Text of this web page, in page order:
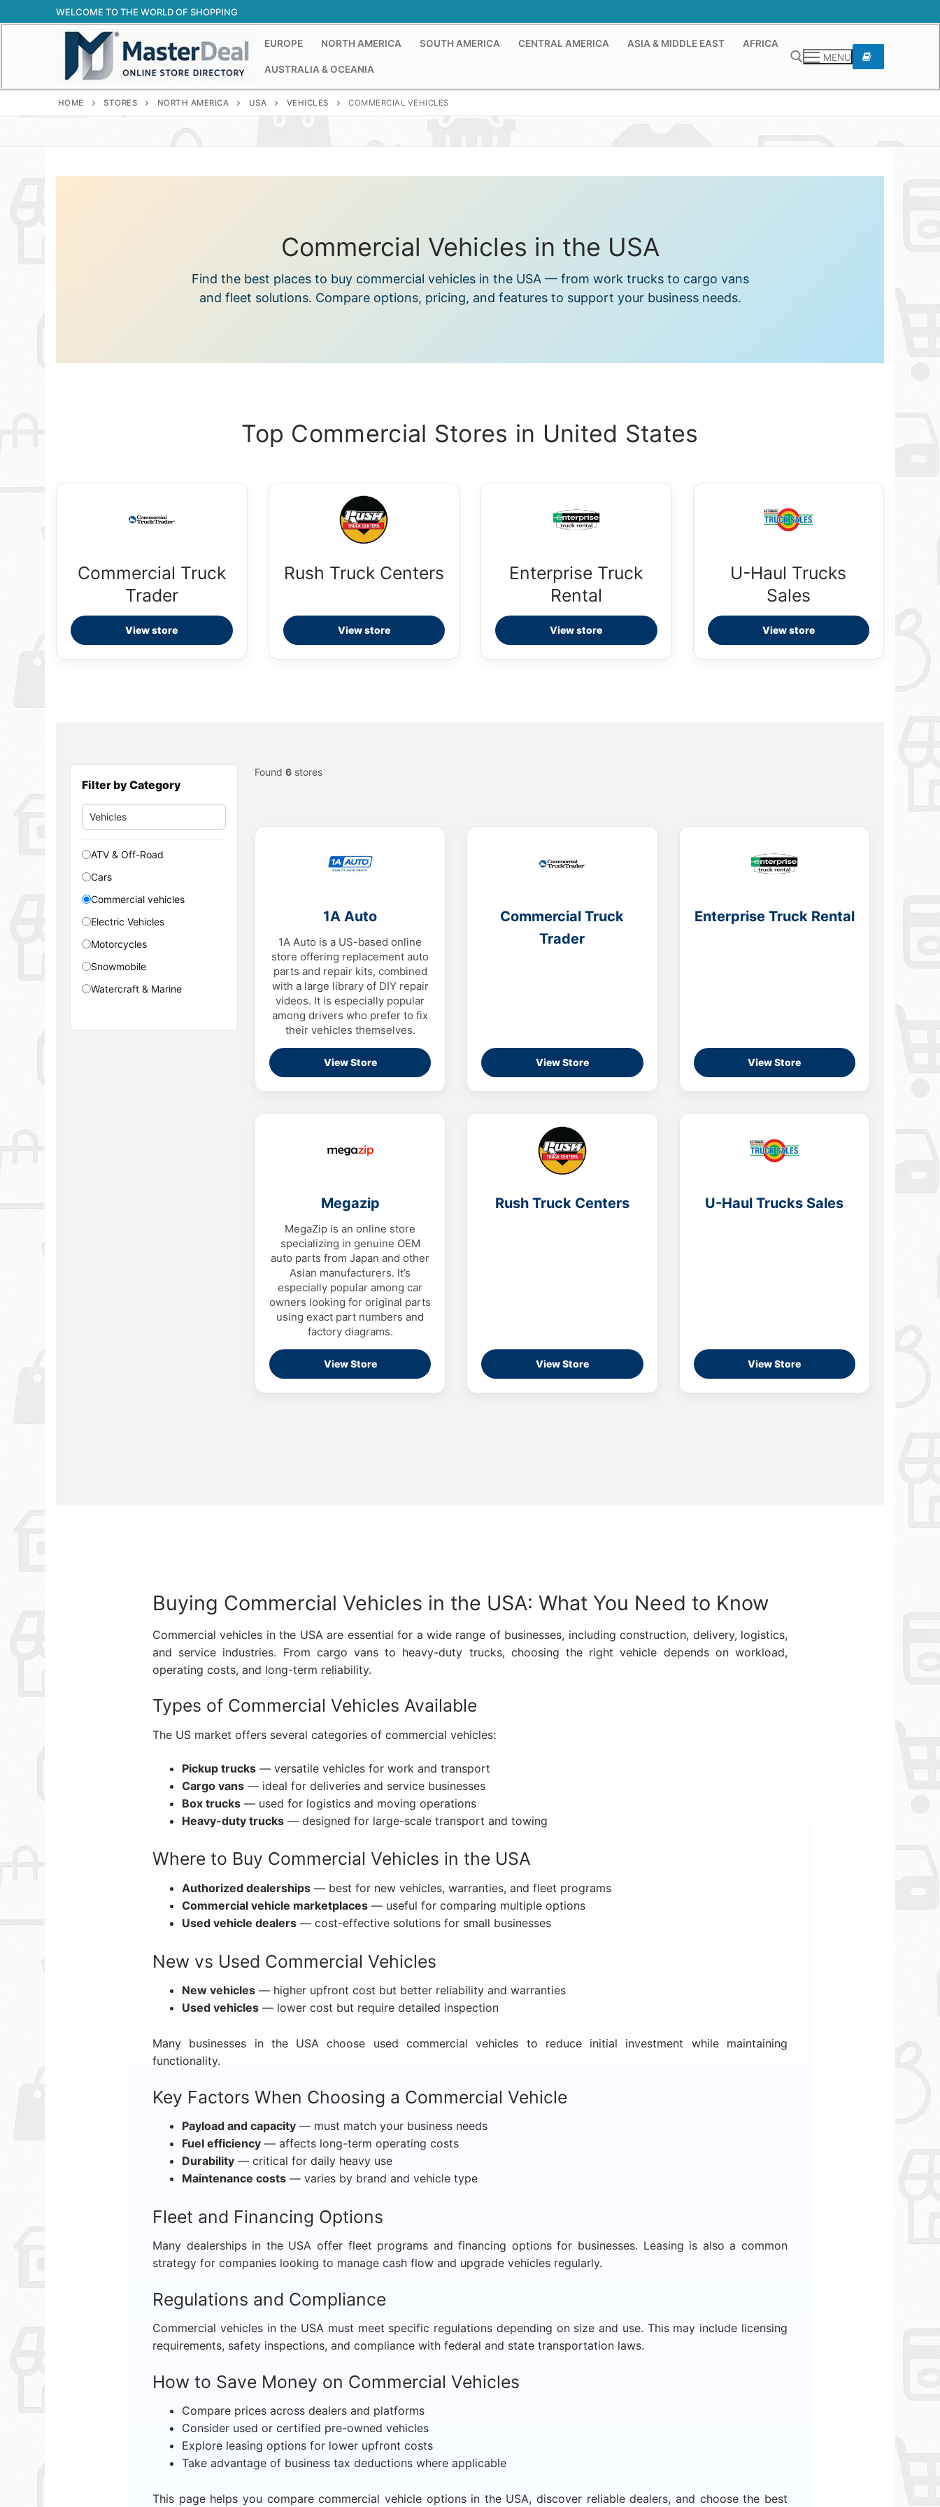
to
WELCOME TO THE WORLD OF SHOPPING
EUROPE NORTH AMERICA SOUTH AMERICA CENTRAL AMERICA ASIA & MIDDLE EAST AFRICA
AUSTRALIA & OCEANIA
MENU
HOME STORES NORTH AMERICA USA VEHICLES COMMERCIAL VEHICLES
Commercial Vehicles in the USA
Find the best places to buy commercial vehicles in the USA — from work trucks to cargo vans
and fleet solutions. Compare options, pricing, and features to support your business needs.
Top Commercial Stores in United States
Commercial Truck
Trader
View store
Rush Truck Centers
View store
Enterprise Truck
Rental
View store
U-Haul Trucks
Sales
View store
Filter by Category
ATV & Off-Road
Cars
Commercial vehicles
Electric Vehicles
Motorcycles
Snowmobile
Watercraft & Marine
Found 6 stores
1A Auto
1A Auto is a US-based online
store offering replacement auto
parts and repair kits, combined
with a large library of DIY repair
videos. It is especially popular
among drivers who prefer to fix
their vehicles themselves.
View Store
Commercial Truck
Trader
View Store
Enterprise Truck Rental
View Store
Megazip
MegaZip is an online store
specializing in genuine OEM
auto parts from Japan and other
Asian manufacturers. It’s
especially popular among car
owners looking for original parts
using exact part numbers and
factory diagrams.
View Store
Rush Truck Centers
View Store
U-Haul Trucks Sales
View Store
Buying Commercial Vehicles in the USA: What You Need to Know
Commercial vehicles in the USA are essential for a wide range of businesses, including construction, delivery, logistics,
and service industries. From cargo vans to heavy-duty trucks, choosing the right vehicle depends on workload,
operating costs, and long-term reliability.
Types of Commercial Vehicles Available
The US market offers several categories of commercial vehicles:
Pickup trucks— versatile vehicles for work and transport
Cargo vans— ideal for deliveries and service businesses
Box trucks— used for logistics and moving operations
Heavy-duty trucks— designed for large-scale transport and towing
Where to Buy Commercial Vehicles in the USA
Authorized dealerships— best for new vehicles, warranties, and fleet programs
Commercial vehicle marketplaces— useful for comparing multiple options
Used vehicle dealers— cost-effective solutions for small businesses
New vs Used Commercial Vehicles
New vehicles— higher upfront cost but better reliability and warranties
Used vehicles— lower cost but require detailed inspection
Many businesses in the USA choose used commercial vehicles to reduce initial investment while maintaining
functionality.
Key Factors When Choosing a Commercial Vehicle
Payload and capacity— must match your business needs
Fuel efficiency— affects long-term operating costs
Durability— critical for daily heavy use
Maintenance costs— varies by brand and vehicle type
Fleet and Financing Options
Many dealerships in the USA offer fleet programs and financing options for businesses. Leasing is also a common
strategy for companies looking to manage cash flow and upgrade vehicles regularly.
Regulations and Compliance
Commercial vehicles in the USA must meet specific regulations depending on size and use. This may include licensing
requirements, safety inspections, and compliance with federal and state transportation laws.
How to Save Money on Commercial Vehicles
Compare prices across dealers and platforms
Consider used or certified pre-owned vehicles
Explore leasing options for lower upfront costs
Take advantage of business tax deductions where applicable
This page helps you compare commercial vehicle options in the USA, discover reliable dealers, and choose the best